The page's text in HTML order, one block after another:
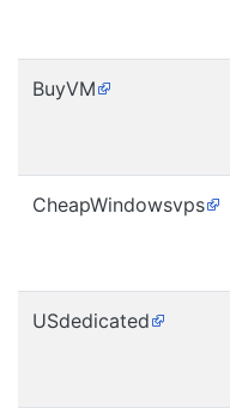
BuyVM
CheapWindowsvps
USdedicated